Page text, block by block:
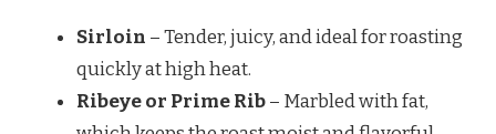
Sirloin – Tender, juicy, and ideal for roasting
quickly at high heat.
Ribeye or Prime Rib– Marbled with fat,